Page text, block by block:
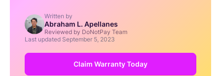
Written by
Abraham L. Apellanes
Reviewed by DoNotPay Team
Last updated September 5, 2023
Claim Warranty Today